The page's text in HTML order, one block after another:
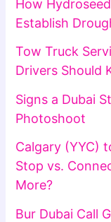
How
Establish
Tow Truck
Drivers Should
Signs a Dubai
Photoshoot
Calgary (YYC)
Stop vs.
More?
Bur Dubai Call